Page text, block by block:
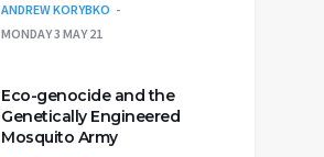
ANDREW KORYBKO
MONDAY 3 MAY 21
Eco-genocide and the
Genetically Engineered
Mosquito Army